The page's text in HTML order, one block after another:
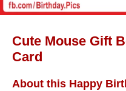
Cute Mouse Gift
Card
About this Happy